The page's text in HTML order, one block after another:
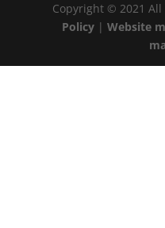
Copyright © 2021 All
Policy |Website